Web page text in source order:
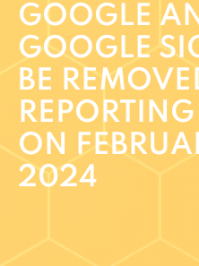
GOOGLE
GOOGLE
BE
ON
2024